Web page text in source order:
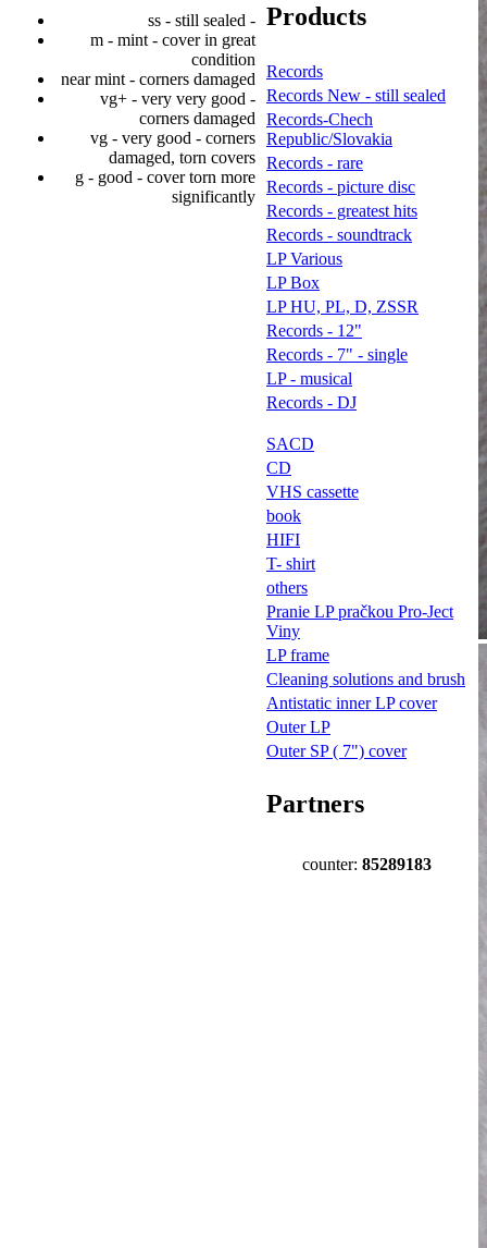
ss - still sealed -
m - mint - cover in great
condition
near mint - corners damaged
vg+ - very very good -
corners damaged
vg - very good - corners
damaged, torn covers
g - good - cover torn more
significantly
Products
Records
Records New - still sealed
Records-Chech
Republic/Slovakia
Records - rare
Records - picture disc
Records - greatest hits
Records - soundtrack
LP Various
LP Box
LP HU, PL, D, ZSSR
Records - 12"
Records - 7" - single
LP - musical
Records - DJ
SACD
CD
VHS cassette
book
HIFI
T- shirt
others
Pranie LP pračkou Pro-Ject
Viny
LP frame
Cleaning solutions and brush
Antistatic inner LP cover
Outer LP
Outer SP ( 7") cover
Partners
counter: 85289183